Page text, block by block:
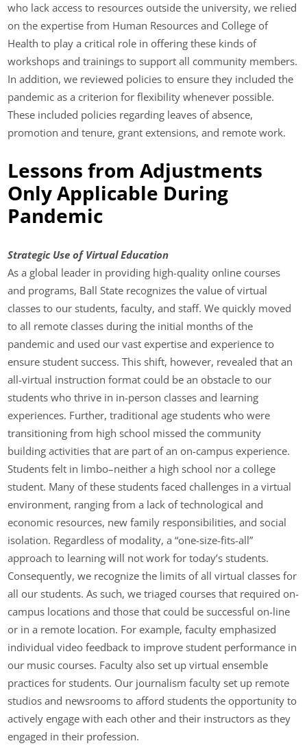
who lack access to resources outside the university, we relied
on the expertise from Human Resources and College of
Health to play a critical role in offering these kinds of
workshops and trainings to support all community members.
In addition, we reviewed policies to ensure they included the
pandemic as a criterion for flexibility whenever possible.
These included policies regarding leaves of absence,
promotion and tenure, grant extensions, and remote work.
Lessons from Adjustments
Only Applicable During
Pandemic
Strategic Use of Virtual Education
As a global leader in providing high-quality online courses
and programs, Ball State recognizes the value of virtual
classes to our students, faculty, and staff. We quickly moved
to all remote classes during the initial months of the
pandemic and used our vast expertise and experience to
ensure student success. This shift, however, revealed that an
all-virtual instruction format could be an obstacle to our
students who thrive in in-person classes and learning
experiences. Further, traditional age students who were
transitioning from high school missed the community
building activities that are part of an on-campus experience.
Students felt in limbo–neither a high school nor a college
student. Many of these students faced challenges in a virtual
environment, ranging from a lack of technological and
economic resources, new family responsibilities, and social
isolation. Regardless of modality, a “one-size-fits-all”
approach to learning will not work for today’s students.
Consequently, we recognize the limits of all virtual classes for
all our students. As such, we triaged courses that required on-
campus locations and those that could be successful on-line
or in a remote location. For example, faculty emphasized
individual video feedback to improve student performance in
our music courses. Faculty also set up virtual ensemble
practices for students. Our journalism faculty set up remote
studios and newsrooms to afford students the opportunity to
actively engage with each other and their instructors as they
engaged in their profession.